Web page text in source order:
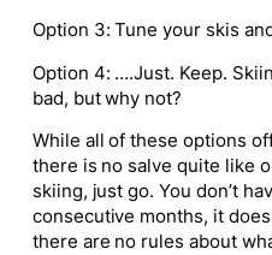
Option 3: Tune your skis
Option 4: ….Just. Keep.
bad, but why not?
While all of these options
there is no salve quite like
skiing, just go. You don’t
consecutive months, it
there are no rules about